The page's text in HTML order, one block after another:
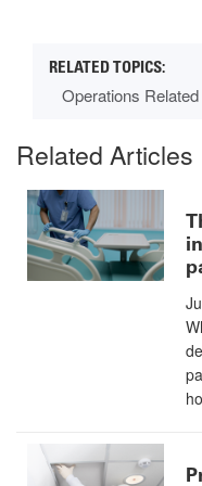
Operations
Related Articles